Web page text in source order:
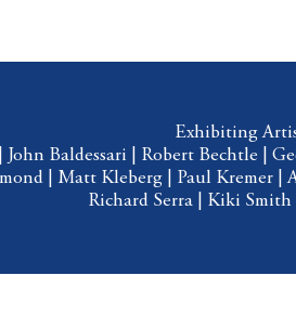
Exhibiting
John Baldessari Robert Bechtle
Matt Kleberg Paul Kremer |
Richard Serra
Kiki Smith